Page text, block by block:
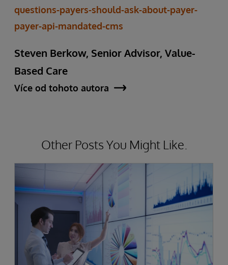
questions-payers-should-ask-about-payer-
payer-api-mandated-cms
Steven Berkow, Senior Advisor, Value-
Based Care
Více od tohoto autora
Other Posts You Might Like.